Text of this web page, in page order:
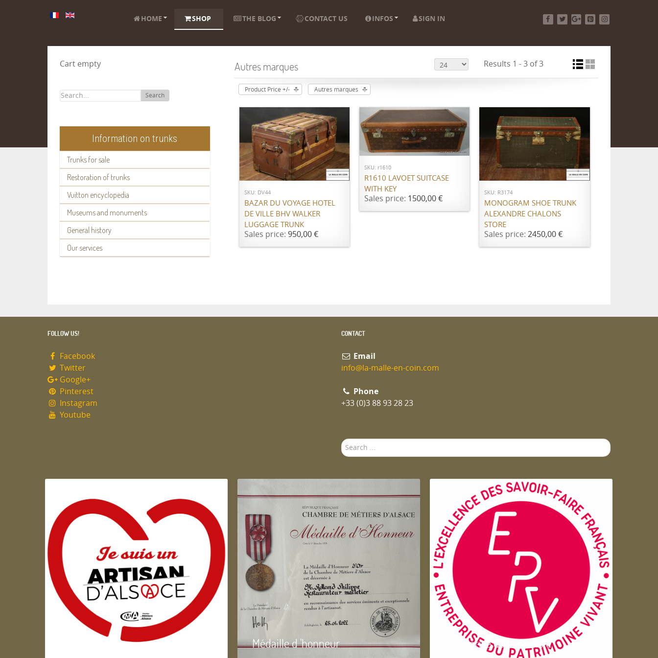
HOME SHOP THE BLOG CONTACT US INFOS
SIGN IN
Cart empty
Search
Information on trunks
Trunks for sale
Restoration of trunks
Vuitton encyclopedia
Museums and monuments
General history
Our services
Autres marques Results 1 - 3 of 3
Product Price +/- Autres marques
ADD TO CART
SKU: DV44
BAZAR DU VOYAGE HOTEL
DE VILLE BHV WALKER
LUGGAGE TRUNK
Sales price: 950,00 €
ADD TO CART
SKU: r1610
R1610 LAVOET SUITCASE
WITH KEY
Sales price: 1500,00 €
ADD TO CART
SKU: R3174
MONOGRAM SHOE TRUNK
ALEXANDRE CHALONS
STORE
Sales price: 2450,00 €
FOLLOW US!
Facebook
Twitter
Google+
Pinterest
Instagram
Youtube
CONTACT
Email
info@la-malle-en-coin.com
Phone
+33 (0)3 88 93 28 23
Search
...
Artisan d'Alsace Médaille d 'honneur Entreprise du patrimoie